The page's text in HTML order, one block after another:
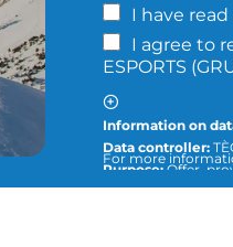
I have
I agree to
ESPORTS
Information on
Data controller:
Purpose: Offer,
Legitimation:
For more